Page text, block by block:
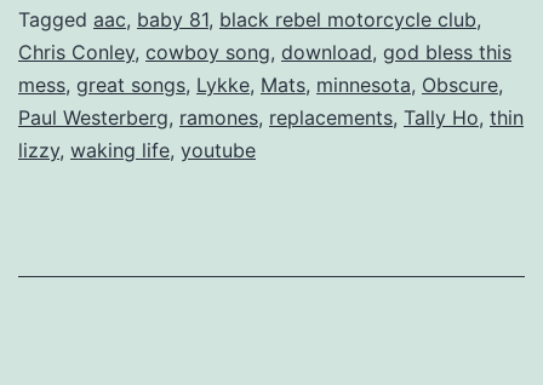
Trip
Tagged aac, baby 81, black rebel motorcycle club,
Chris Conley, cowboy song, download, god bless this
mess, great songs, Lykke, Mats, minnesota, Obscure,
Paul Westerberg, ramones, replacements, Tally Ho, thin
lizzy, waking life, youtube